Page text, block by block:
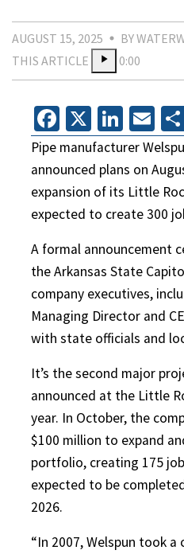
AUGUST 15, 2025 BY
THIS ARTICLE
0:00
Facebook
X
Pipe manufacturer
announced plans on
expansion of its Little
expected to create 300
A formal announcement
the Arkansas State
company executives,
Managing Director and
with state officials and
It’s the second major
announced at the Little
year. In October, the
$100 million to expand
portfolio, creating 175
expected to be
2026.
“In 2007, Welspun took